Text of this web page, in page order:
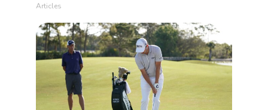
Articles